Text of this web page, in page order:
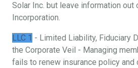
Solar Inc. but leave information
Incorporation.
LLC 1 - Limited Liability, Fiduciary
the Corporate Veil - Managing
fails to renew insurance policy and